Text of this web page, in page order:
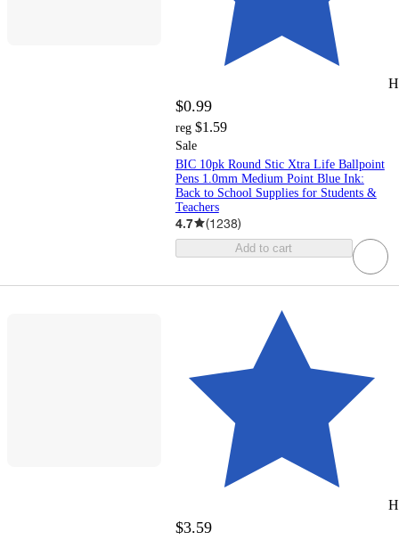
$0.99
reg $1.59
Sale
BIC 10pk Round Stic Xtra Life Ballpoint
Pens 1.0mm Medium Point Blue Ink:
Back to School Supplies for Students &
Teachers
4.7 (1238)
Add to cart
$3.59